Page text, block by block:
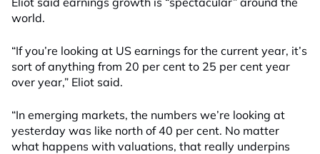
world.
“If you’re looking at US earnings for the current year, it’s
sort of anything from 20 per cent to 25 per cent year
over year,” Eliot said.
“In emerging markets, the numbers we’re looking at
yesterday was like north of 40 per cent. No matter
what happens with valuations, that really underpins